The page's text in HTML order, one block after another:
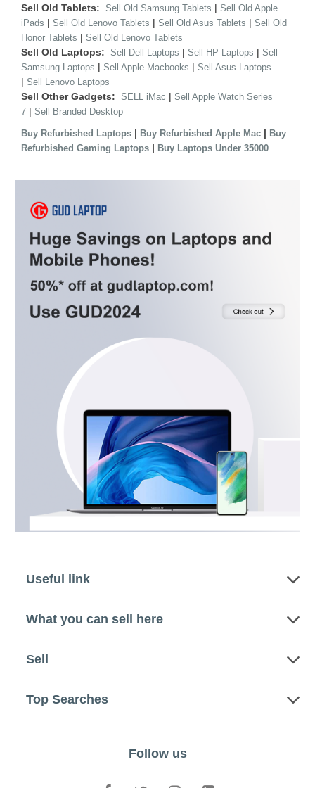
Sell Old Tablets: Sell Old Samsung Tablets | Sell Old Apple
iPads | Sell Old Lenovo Tablets | Sell Old Asus Tablets | Sell Old
Honor Tablets | Sell Old Lenovo Tablets
Sell Old Laptops: Sell Dell Laptops | Sell HP Laptops | Sell
Samsung Laptops | Sell Apple Macbooks | Sell Asus Laptops
| Sell Lenovo Laptops
Sell Other Gadgets: SELL iMac | Sell Apple Watch Series
7 | Sell Branded Desktop
Buy Refurbished Laptops | Buy Refurbished Apple Mac | Buy
Refurbished Gaming Laptops | Buy Laptops Under 35000
Useful link
What you can sell here
Sell
Top Searches
Follow us